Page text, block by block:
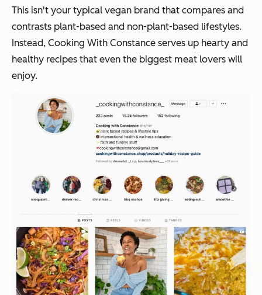
This isn't your typical vegan brand that compares and
contrasts plant-based and non-plant-based lifestyles.
Instead, Cooking With Constance serves up hearty and
healthy recipes that even the biggest meat lovers will
enjoy.